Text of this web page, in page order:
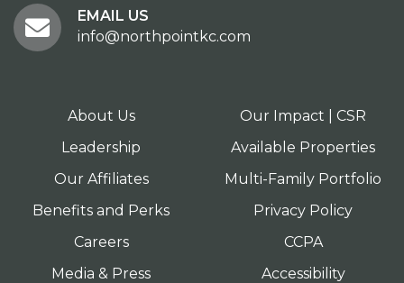
EMAIL US
info@northpointkc.com
About Us
Leadership
Our Affiliates
Benefits and Perks
Careers
Media & Press
Our Impact | CSR
Available Properties
Multi-Family Portfolio
Privacy Policy
CCPA
Accessibility